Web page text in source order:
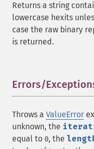
Returns a string
lowercase hexits
case the raw binary
is returned.
Errors/
Throws a ValueError
unknown, the
equal to 0, the